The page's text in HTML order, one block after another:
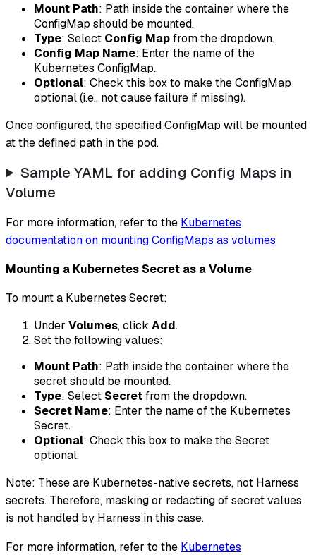
Mount Path: Path inside the container where the
ConfigMap should be mounted.
Type: Select Config Mapfrom the dropdown.
Config Map Name: Enter the name of the
Kubernetes ConfigMap.
Optional: Check this box to make the ConfigMap
optional (i.e., not cause failure if missing).
Once configured, the specified ConfigMap will be mounted
at the defined path in the pod.
Sample YAML for adding Config Maps in
Volume
For more information, refer to the Kubernetes
documentation on mounting ConfigMaps as volumes
Mounting a Kubernetes Secret as a Volume
To mount a Kubernetes Secret:
Under Volumes, click Add.
Set the following values:
Mount Path: Path inside the container where the
secret should be mounted.
Type: Select Secretfrom the dropdown.
Secret Name: Enter the name of the Kubernetes
Secret.
Optional: Check this box to make the Secret
optional.
Note: These are Kubernetes-native secrets, not Harness
secrets. Therefore, masking or redacting of secret values
is not handled by Harness in this case.
For more information, refer to the Kubernetes